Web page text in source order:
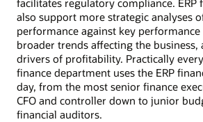
also support more strategic analyses
performance against key performance
broader trends affecting the
drivers of profitability. Practically
finance department uses the ERP
day, from the most senior finance
CFO and controller down to junior
financial auditors.